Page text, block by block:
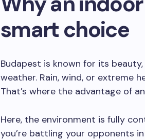
smart choice
Budapest is known for its
weather. Rain, wind, or extreme
That’s where the advantage of
Here, the environment is fully
you’re battling your opponents